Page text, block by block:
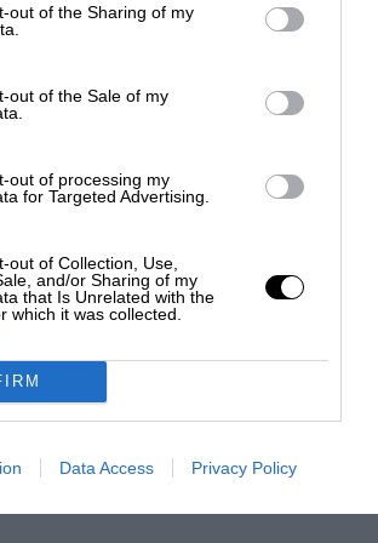
out of the Sharing of my
out of the Sale of my
out of processing my
for Targeted Advertising.
out of Collection, Use,
and/or Sharing of my
that Is Unrelated with the
which it was collected.
Data Access Privacy Policy